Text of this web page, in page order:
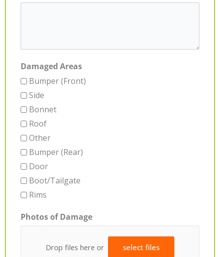
Damaged Areas
Bumper (Front)
Side
Bonnet
Roof
Other
Bumper (Rear)
Door
Boot/Tailgate
Rims
Photos of Damage
Drop files here or select files